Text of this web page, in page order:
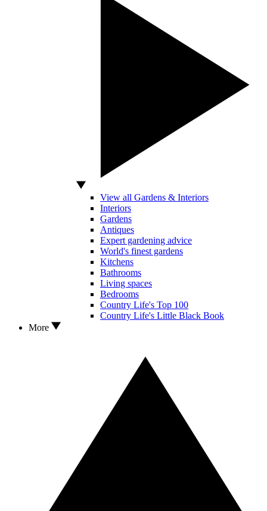
View all Gardens & Interiors
Interiors
Gardens
Antiques
Expert gardening advice
World's finest gardens
Kitchens
Bathrooms
Living spaces
Bedrooms
Country Life's Top 100
Country Life's Little Black Book
More